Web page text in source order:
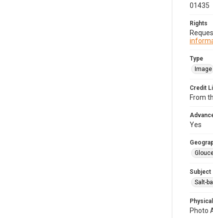
01435
Rights
Type
Image
Credit
From
Yes
Subject
Salt-
Photo